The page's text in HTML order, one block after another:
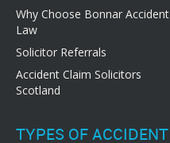
Why Choose Bonnar Accident
Law
Solicitor Referrals
Accident Claim Solicitors
Scotland
TYPES OF ACCIDENT